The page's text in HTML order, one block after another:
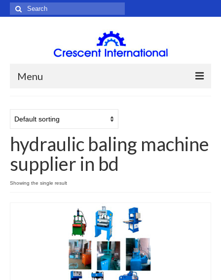
Search
for:
Menu
About Us
Products
Hydraulic Machine
Agriculture Machine
Chemical Machine
Powder Mixer Machine
Liquid Mixer Machine
Food and Pharmaceuticals Machine
hydraulic baling machine
supplier in bd
Showing the single result